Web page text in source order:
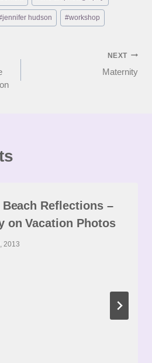
jennifer hudson #workshop
NEXT
Maternity
Reflections –
on Vacation Photos
2013